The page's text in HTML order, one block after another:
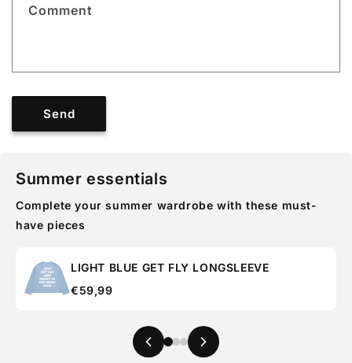
Comment
Send
Summer essentials
Complete your summer wardrobe with these must-
have pieces
LIGHT BLUE GET FLY LONGSLEEVE
€59,99